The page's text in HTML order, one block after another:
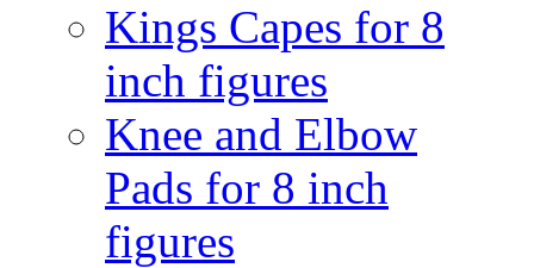
Kings Capes for 8
inch figures
Knee and Elbow
Pads for 8 inch
figures